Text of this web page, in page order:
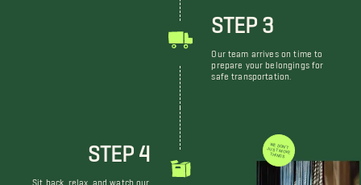
STEP 3
Our team arrives on time to
prepare your belongings for
safe transportation.
STEP 4
Sit back, relax, and watch our
WE DON'T JUST MOVE THINGS